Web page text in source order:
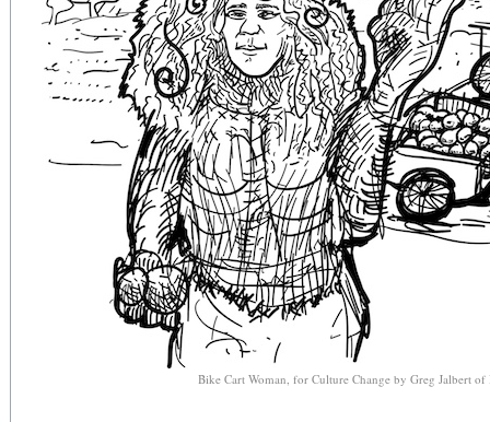
Bike Cart Woman, for Culture Change by Greg Jalbert of